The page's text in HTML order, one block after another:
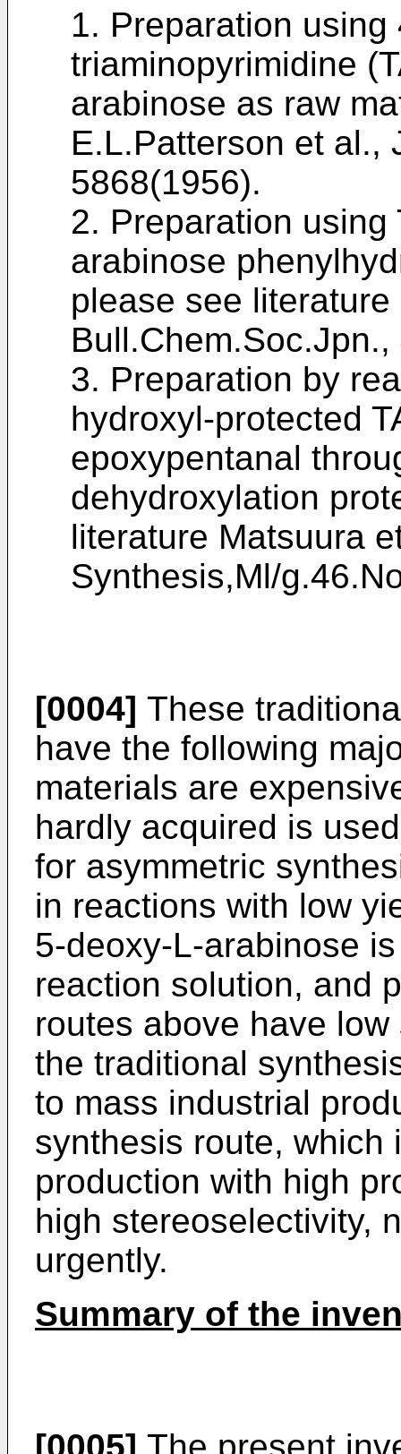
1. Preparation
triaminopyrimidine
arabinose as raw
E.L.Patterson et al.,
5868(1956).
2. Preparation using
arabinose
please see literature
3. Preparation by
hydroxyl-protected
epoxypentanal
dehydroxylation
literature Matsuura
Synthesis,Ml/
[0004] These
have the following
materials are
hardly acquired is
for asymmetric
in reactions with low
5-deoxy-L-arabinose
reaction solution, and
routes above have
the traditional
to mass industrial
synthesis route, which
production with high
high stereoselectivity,
urgently.
Summary of the